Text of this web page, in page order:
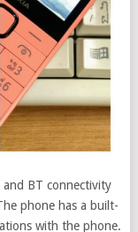
and BT connectivity
phone has a built-
with the phone.